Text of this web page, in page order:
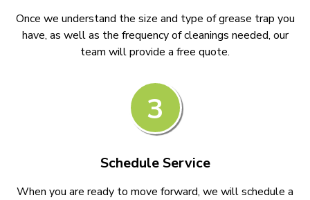
Once we understand the size and type of grease trap you
have, as well as the frequency of cleanings needed, our
team will provide a free quote.
3
Schedule Service
When you are ready to move forward, we will schedule a